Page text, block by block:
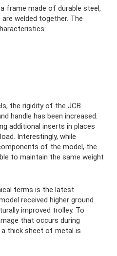
frame made of durable steel,
welded together. The
the rigidity of the JCB
handle has been increased.
additional inserts in places
Interestingly, while
of the model, the
to maintain the same weight
terms is the latest
received higher ground
improved trolley. To
that occurs during
thick sheet of metal is